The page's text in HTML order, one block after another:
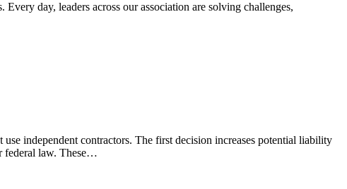
day, leaders across our association are solving challenges,
independent contractors. The first decision increases potential liability
federal law. These…